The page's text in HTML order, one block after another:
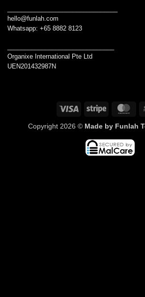
hello@funlah.com
Whatsapp: +65 8882 8123
Organixe International Pte Ltd
UEN201432987N
Visa Stripe
Copyright 2026 © Made by Funlah